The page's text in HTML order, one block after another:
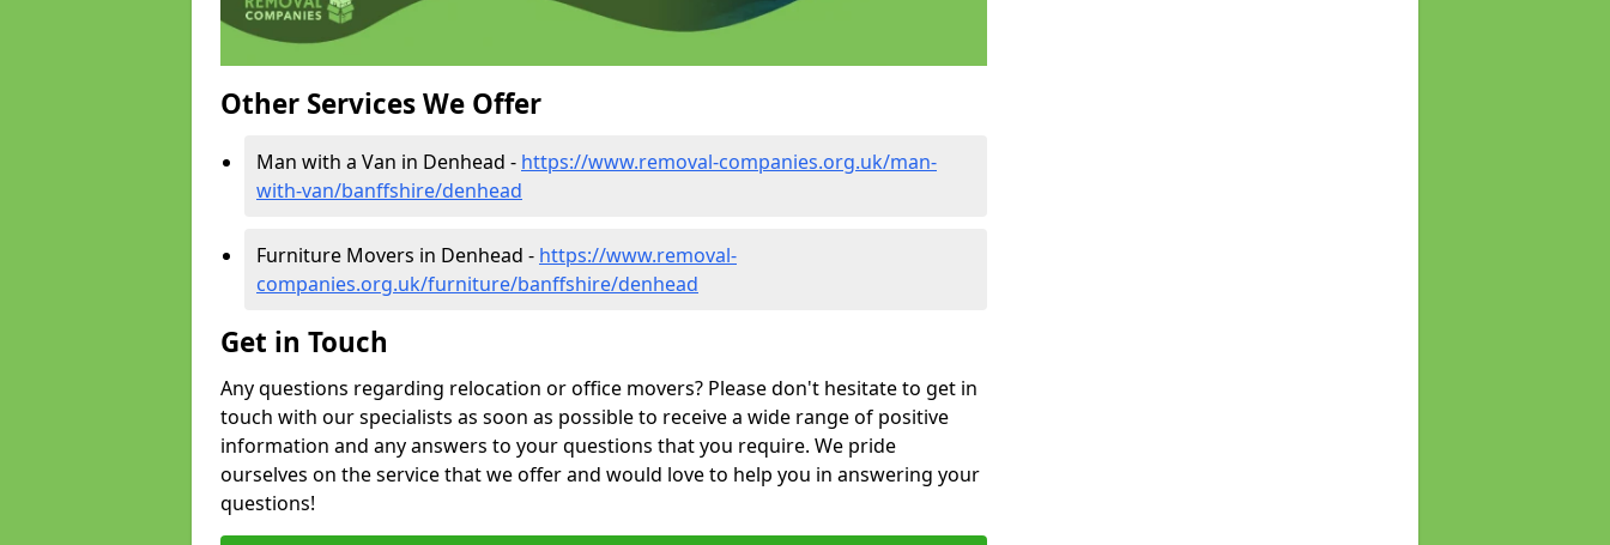
Other Services We Offer
Man with a Van in Denhead - https://www.removal-companies.org.uk/man-
with-van/banffshire/denhead
Furniture Movers in Denhead - https://www.removal-
companies.org.uk/furniture/banffshire/denhead
Get in Touch
Any questions regarding relocation or office movers? Please don't hesitate to get in
touch with our specialists as soon as possible to receive a wide range of positive
information and any answers to your questions that you require. We pride
ourselves on the service that we offer and would love to help you in answering your
questions!